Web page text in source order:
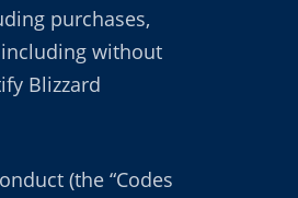
purchases,
without
Blizzard
(the “Codes